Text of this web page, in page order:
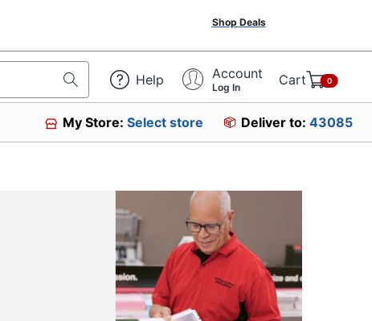
Shop Deals
Help Account
Log In Cart 0
My Store:Select store Deliver to: 43085